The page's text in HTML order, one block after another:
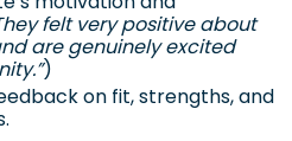
felt very positive about
are genuinely excited
)
on fit, strengths, and